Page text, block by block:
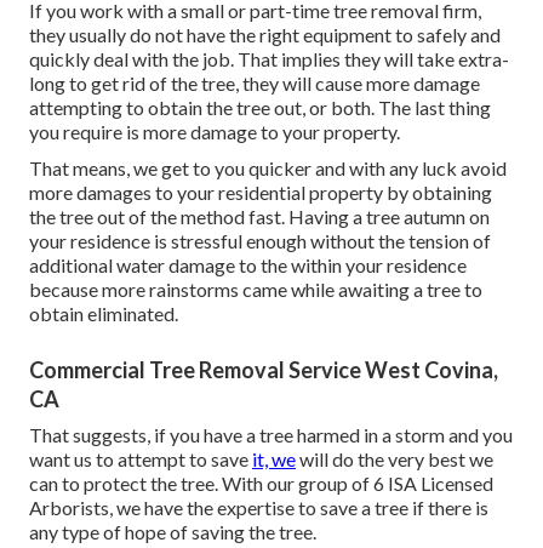
If you work with a small or part-time tree removal firm,
they usually do not have the right equipment to safely and
quickly deal with the job. That implies they will take extra-
long to get rid of the tree, they will cause more damage
attempting to obtain the tree out, or both. The last thing
you require is more damage to your property.
That means, we get to you quicker and with any luck avoid
more damages to your residential property by obtaining
the tree out of the method fast. Having a tree autumn on
your residence is stressful enough without the tension of
additional water damage to the within your residence
because more rainstorms came while awaiting a tree to
obtain eliminated.
Commercial Tree Removal Service West Covina,
CA
That suggests, if you have a tree harmed in a storm and you
want us to attempt to save it, wewill do the very best we
can to protect the tree. With our group of 6 ISA Licensed
Arborists, we have the expertise to save a tree if there is
any type of hope of saving the tree.